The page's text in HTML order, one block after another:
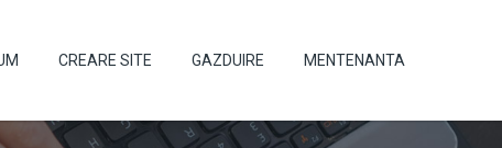
CREARE SITE GAZDUIRE MENTENANTA